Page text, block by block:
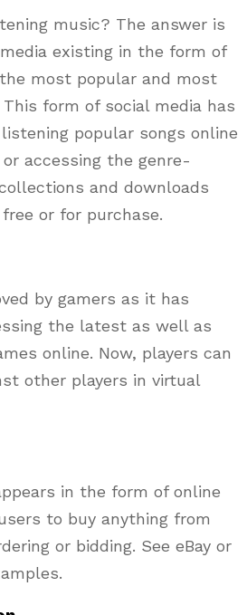
music? The answer is
existing in the form of
most popular and most
form of social media has
popular songs online
accessing the genre-
and downloads
or for purchase.
by gamers as it has
the latest as well as
online. Now, players can
other players in virtual
in the form of online
to buy anything from
or bidding. See eBay or